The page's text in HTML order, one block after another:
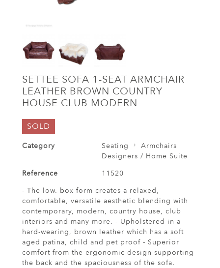
SETTEE SOFA 1-SEAT ARMCHAIR
LEATHER BROWN COUNTRY
HOUSE CLUB MODERN
SOLD
Category Seating
Armchairs
Designers / Home Suite
Reference
11520
- The low. box form creates a relaxed,
comfortable, versatile aesthetic blending with
contemporary, modern, country house, club
interiors and many more. - Upholstered in a
hard-wearing, brown leather which has a soft
aged patina, child and pet proof - Superior
comfort from the ergonomic design supporting
the back and the spaciousness of the sofa.